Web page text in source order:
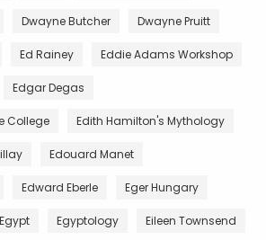
Dwayne Butcher Dwayne Pruitt
Ed Rainey Eddie Adams Workshop
Edgar Degas
College Edith Hamilton's Mythology
Edouard Manet
Edward Eberle Eger Hungary
Egypt Egyptology Eileen Townsend